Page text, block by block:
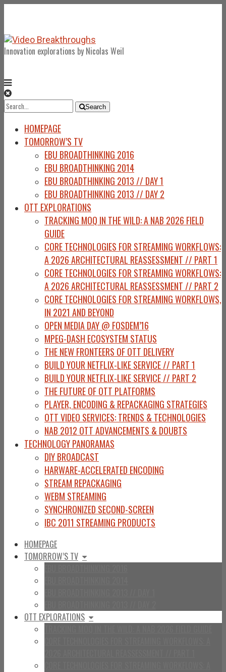
Innovation explorations by Nicolas Weil
Search
Search
HOMEPAGE
TOMORROW’S TV
EBU BROADTHINKING 2016
EBU BROADTHINKING 2014
EBU BROADTHINKING 2013 // DAY 1
EBU BROADTHINKING 2013 // DAY 2
OTT EXPLORATIONS
TRACKING MOQ IN THE WILD: A NAB 2026 FIELD
GUIDE
CORE TECHNOLOGIES FOR STREAMING WORKFLOWS:
A 2026 ARCHITECTURAL REASSESSMENT // PART 1
CORE TECHNOLOGIES FOR STREAMING WORKFLOWS:
A 2026 ARCHITECTURAL REASSESSMENT // PART 2
CORE TECHNOLOGIES FOR STREAMING WORKFLOWS,
IN 2021 AND BEYOND
OPEN MEDIA DAY @ FOSDEM’16
MPEG-DASH ECOSYSTEM STATUS
THE NEW FRONTEERS OF OTT DELIVERY
BUILD YOUR NETFLIX-LIKE SERVICE // PART 1
BUILD YOUR NETFLIX-LIKE SERVICE // PART 2
THE FUTURE OF OTT PLATFORMS
PLAYER, ENCODING & REPACKAGING STRATEGIES
OTT VIDEO SERVICES: TRENDS & TECHNOLOGIES
NAB 2012 OTT ADVANCEMENTS & DOUBTS
TECHNOLOGY PANORAMAS
DIY BROADCAST
HARWARE-ACCELERATED ENCODING
STREAM REPACKAGING
WEBM STREAMING
SYNCHRONIZED SECOND-SCREEN
IBC 2011 STREAMING PRODUCTS
HOMEPAGE
TOMORROW’S TV
OTT EXPLORATIONS